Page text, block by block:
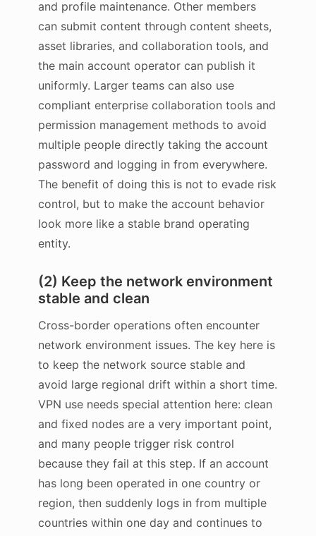
and profile maintenance. Other members
can submit content through content sheets,
asset libraries, and collaboration tools, and
the main account operator can publish it
uniformly. Larger teams can also use
compliant enterprise collaboration tools and
permission management methods to avoid
multiple people directly taking the account
password and logging in from everywhere.
The benefit of doing this is not to evade risk
control, but to make the account behavior
look more like a stable brand operating
entity.
(2) Keep the network environment
stable and clean
Cross-border operations often encounter
network environment issues. The key here is
to keep the network source stable and
avoid large regional drift within a short time.
VPN use needs special attention here: clean
and fixed nodes are a very important point,
and many people trigger risk control
because they fail at this step. If an account
has long been operated in one country or
region, then suddenly logs in from multiple
countries within one day and continues to